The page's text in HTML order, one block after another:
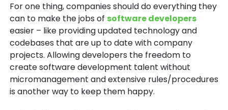
For one thing, companies should do everything they
can to make the jobs of software developers
easier – like providing updated technology and
codebases that are up to date with company
projects. Allowing developers the freedom to
create software development talent without
micromanagement and extensive rules/procedures
is another way to keep them happy.